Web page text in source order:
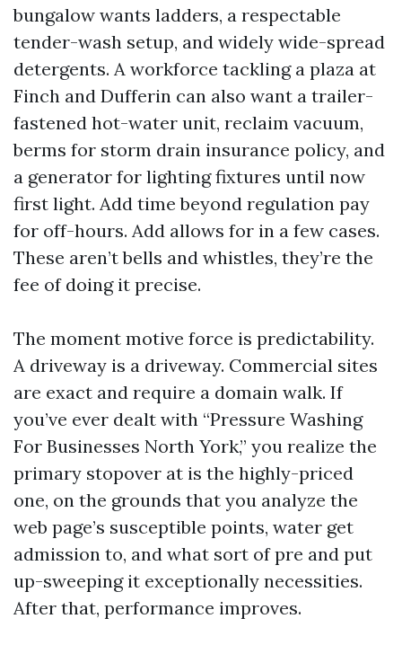
bungalow wants ladders, a respectable
tender-wash setup, and widely wide-spread
detergents. A workforce tackling a plaza at
Finch and Dufferin can also want a trailer-
fastened hot-water unit, reclaim vacuum,
berms for storm drain insurance policy, and
a generator for lighting fixtures until now
first light. Add time beyond regulation pay
for off-hours. Add allows for in a few cases.
These aren’t bells and whistles, they’re the
fee of doing it precise.
The moment motive force is predictability.
A driveway is a driveway. Commercial sites
are exact and require a domain walk. If
you’ve ever dealt with “Pressure Washing
For Businesses North York,” you realize the
primary stopover at is the highly-priced
one, on the grounds that you analyze the
web page’s susceptible points, water get
admission to, and what sort of pre and put
up-sweeping it exceptionally necessities.
After that, performance improves.